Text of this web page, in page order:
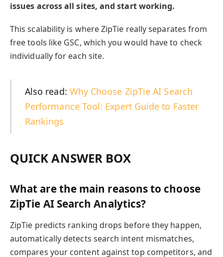
issues across all sites, and start working.
This scalability is where ZipTie really separates from
free tools like GSC, which you would have to check
individually for each site.
Also read: Why Choose ZipTie AI Search
Performance Tool: Expert Guide to Faster
Rankings
QUICK ANSWER BOX
What are the main reasons to choose
ZipTie AI Search Analytics?
ZipTie predicts ranking drops before they happen,
automatically detects search intent mismatches,
compares your content against top competitors, and